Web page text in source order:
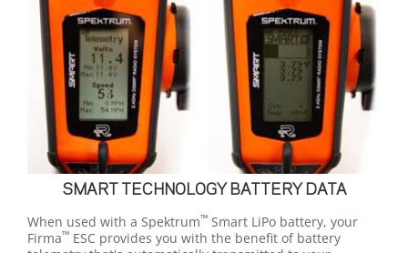
SMART TECHNOLOGY BATTERY DATA
When used with a Spektrum™ Smart LiPo battery, your
Firma™ ESC provides you with the benefit of battery